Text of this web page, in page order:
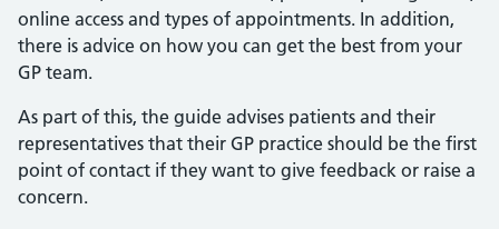
online access and types of appointments. In addition,
there is advice on how you can get the best from your
GP team.
As part of this, the guide advises patients and their
representatives that their GP practice should be the first
point of contact if they want to give feedback or raise a
concern.